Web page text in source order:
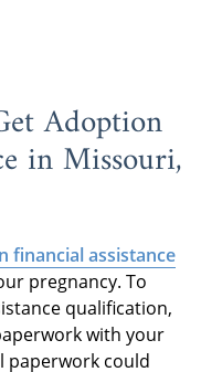
Adoption
in Missouri,
financial assistance
pregnancy. To
qualification,
with your
paperwork could